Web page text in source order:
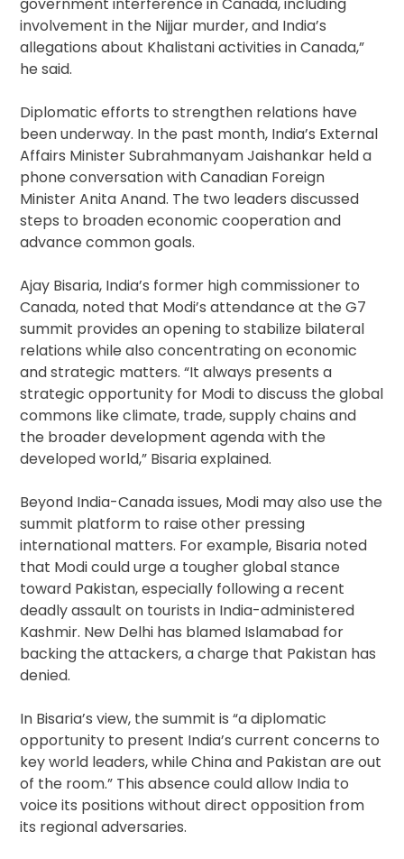
government interference in Canada, including
involvement in the Nijjar murder, and India’s
allegations about Khalistani activities in Canada,”
he said.
Diplomatic efforts to strengthen relations have
been underway. In the past month, India’s External
Affairs Minister Subrahmanyam Jaishankar held a
phone conversation with Canadian Foreign
Minister Anita Anand. The two leaders discussed
steps to broaden economic cooperation and
advance common goals.
Ajay Bisaria, India’s former high commissioner to
Canada, noted that Modi’s attendance at the G7
summit provides an opening to stabilize bilateral
relations while also concentrating on economic
and strategic matters. “It always presents a
strategic opportunity for Modi to discuss the global
commons like climate, trade, supply chains and
the broader development agenda with the
developed world,” Bisaria explained.
Beyond India-Canada issues, Modi may also use the
summit platform to raise other pressing
international matters. For example, Bisaria noted
that Modi could urge a tougher global stance
toward Pakistan, especially following a recent
deadly assault on tourists in India-administered
Kashmir. New Delhi has blamed Islamabad for
backing the attackers, a charge that Pakistan has
denied.
In Bisaria’s view, the summit is “a diplomatic
opportunity to present India’s current concerns to
key world leaders, while China and Pakistan are out
of the room.” This absence could allow India to
voice its positions without direct opposition from
its regional adversaries.